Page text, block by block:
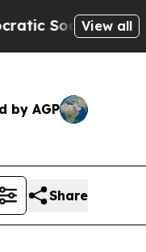
of AmericaView all
by AGP
Share